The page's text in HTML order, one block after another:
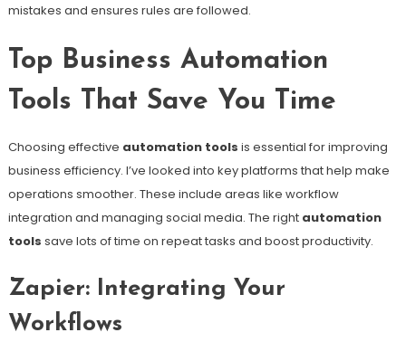
mistakes and ensures rules are followed.
Top Business Automation
Tools That Save You Time
Choosing effective automation tools is essential for improving
business efficiency. I’ve looked into key platforms that help make
operations smoother. These include areas like workflow
integration and managing social media. The right automation
tools save lots of time on repeat tasks and boost productivity.
Zapier: Integrating Your
Workflows